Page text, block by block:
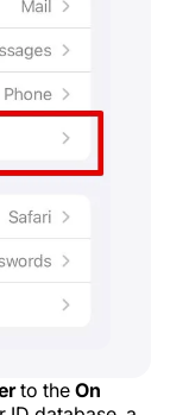
to the On